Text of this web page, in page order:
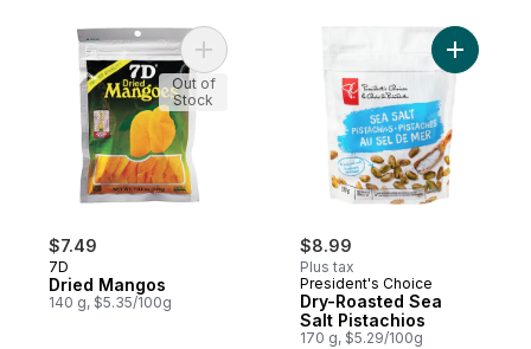
$7.49
7D
Dried Mangos
140 g, $5.35/100g
Add Dried Mangos to cart
Out of
Stock
$8.99
Plus tax
President's Choice
Dry-Roasted Sea
Salt Pistachios
170 g, $5.29/100g
Add Dry-